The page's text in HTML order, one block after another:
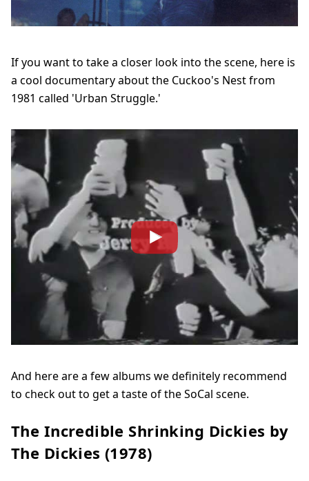
If you want to take a closer look into the scene, here is
a cool documentary about the Cuckoo's Nest from
1981 called 'Urban Struggle.'
And here are a few albums we definitely recommend
to check out to get a taste of the SoCal scene.
The Incredible Shrinking Dickies by
The Dickies (1978)